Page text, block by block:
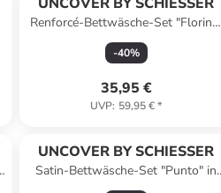
Renforcé-Bettwäsche-Set "Florina"
in Weiß/ Gelb
-40%
35,95 €
UVP: 59,95 €*
UNCOVER BY SCHIESSER
Satin-Bettwäsche-Set "Punto" in
Beige